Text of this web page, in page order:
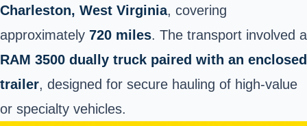
Charleston, West Virginia, covering
approximately 720 miles. The transport involved a
RAM 3500 dually truck paired with an enclosed
trailer, designed for secure hauling of high-value
or specialty vehicles.